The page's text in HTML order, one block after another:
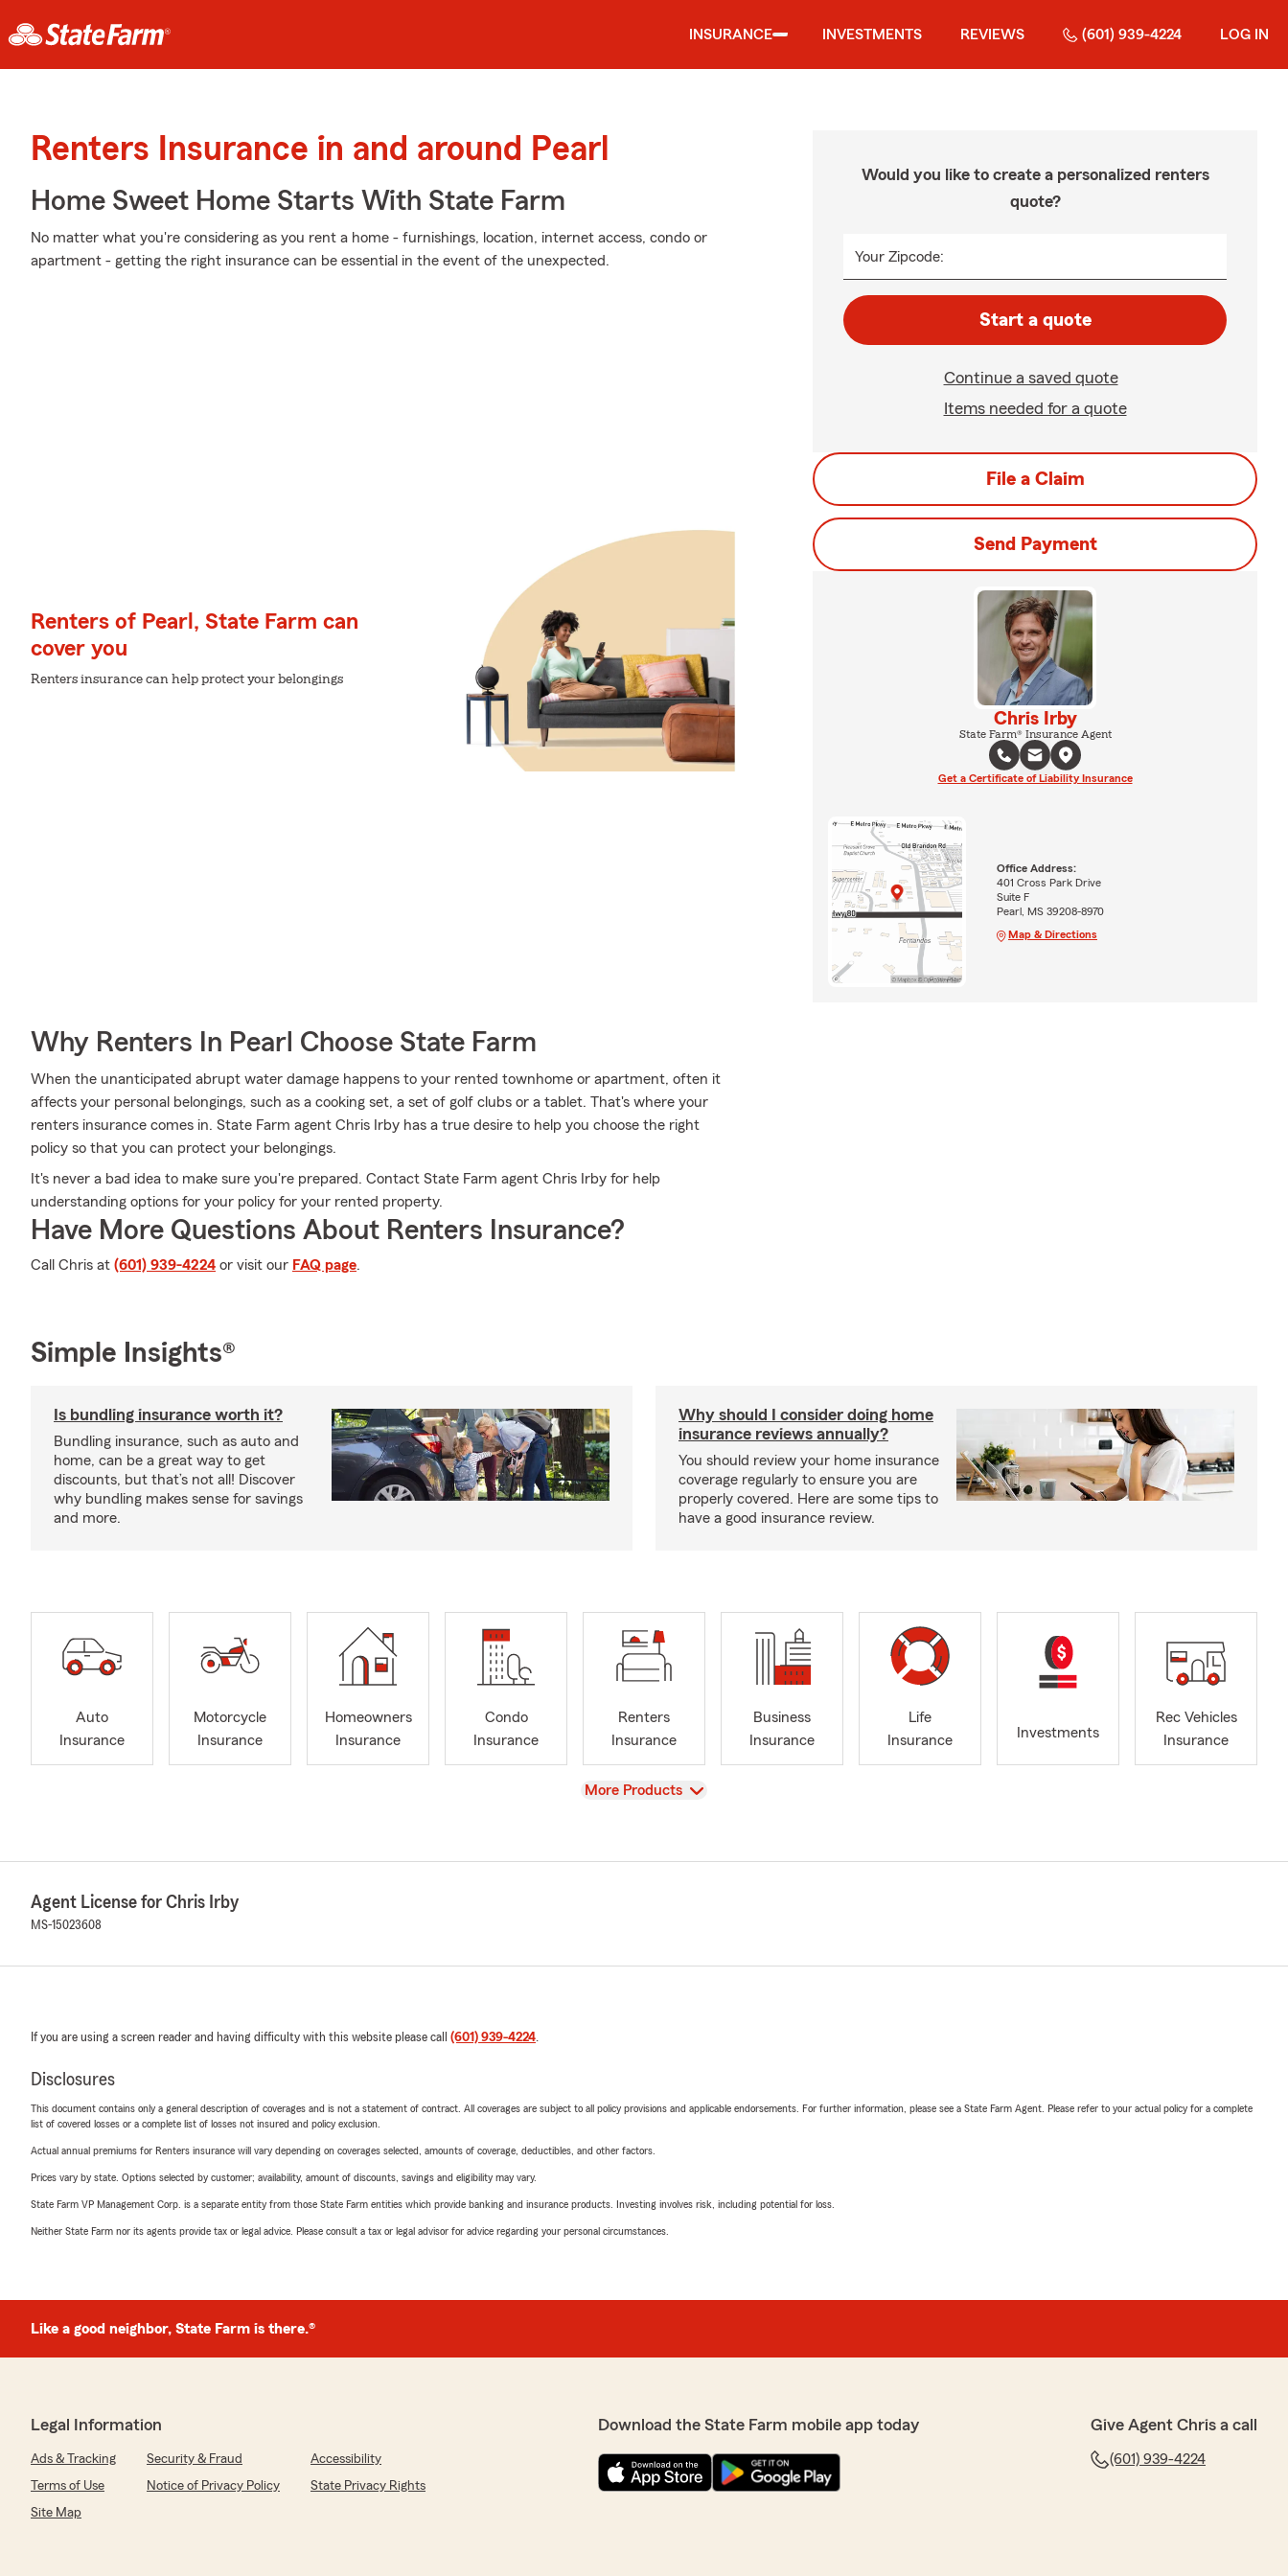
INSURANCE INVESTMENTS REVIEWS (601) 939-4224 LOG IN
Renters Insurance in and around Pearl
Home Sweet Home Starts With State Farm
No matter what you're considering as you rent a home - furnishings, location, internet access, condo or
apartment - getting the right insurance can be essential in the event of the unexpected.
Renters of Pearl, State Farm can
cover you
Renters insurance can help protect your belongings
Why Renters In Pearl Choose State Farm
When the unanticipated abrupt water damage happens to your rented townhome or apartment, often it
affects your personal belongings, such as a cooking set, a set of golf clubs or a tablet. That's where your
renters insurance comes in. State Farm agent Chris Irby has a true desire to help you choose the right
policy so that you can protect your belongings.
It's never a bad idea to make sure you're prepared. Contact State Farm agent Chris Irby for help
understanding options for your policy for your rented property.
Have More Questions About Renters Insurance?
Call Chris at (601) 939-4224 or visit our FAQ page.
Would you like to create a personalized renters
quote?
Your Zipcode:
Start a quote
Continue a saved quote
Items needed for a quote
File a Claim
Send Payment
Chris Irby
State Farm® Insurance Agent
Get a Certificate of Liability Insurance
Office Address:
401 Cross Park Drive
Suite F
Pearl, MS 39208-8970
Map & Directions
Simple Insights®
Is bundling insurance worth it?
Bundling insurance, such as auto and
home, can be a great way to get
discounts, but that’s not all! Discover
why bundling makes sense for savings
and more.
Why should I consider doing home
insurance reviews annually?
You should review your home insurance
coverage regularly to ensure you are
properly covered. Here are some tips to
have a good insurance review.
Auto
Insurance
Motorcycle
Insurance
Homeowners
Insurance
Condo
Insurance
Renters
Insurance
Business
Insurance
Life
Insurance
Investments
Rec Vehicles
Insurance
View
More Products
Agent License for Chris Irby
MS-15023608
If you are using a screen reader and having difficulty with this website please call (601) 939-4224.
Disclosures
This document contains only a general description of coverages and is not a statement of contract. All coverages are subject to all policy provisions and applicable endorsements. For further information, please see a State Farm Agent. Please refer to your actual policy for a complete
list of covered losses or a complete list of losses not insured and policy exclusion.
Actual annual premiums for Renters insurance will vary depending on coverages selected, amounts of coverage, deductibles, and other factors.
Prices vary by state. Options selected by customer; availability, amount of discounts, savings and eligibility may vary.
State Farm VP Management Corp. is a separate entity from those State Farm entities which provide banking and insurance products. Investing involves risk, including potential for loss.
Neither State Farm nor its agents provide tax or legal advice. Please consult a tax or legal advisor for advice regarding your personal circumstances.
Like a good neighbor, State Farm is there.®
Legal Information
Ads & Tracking Security & Fraud
Accessibility
Terms of Use
Notice of Privacy Policy
State Privacy Rights
Site Map
Download the State Farm mobile app today Give Agent Chris a call
(601) 939-4224